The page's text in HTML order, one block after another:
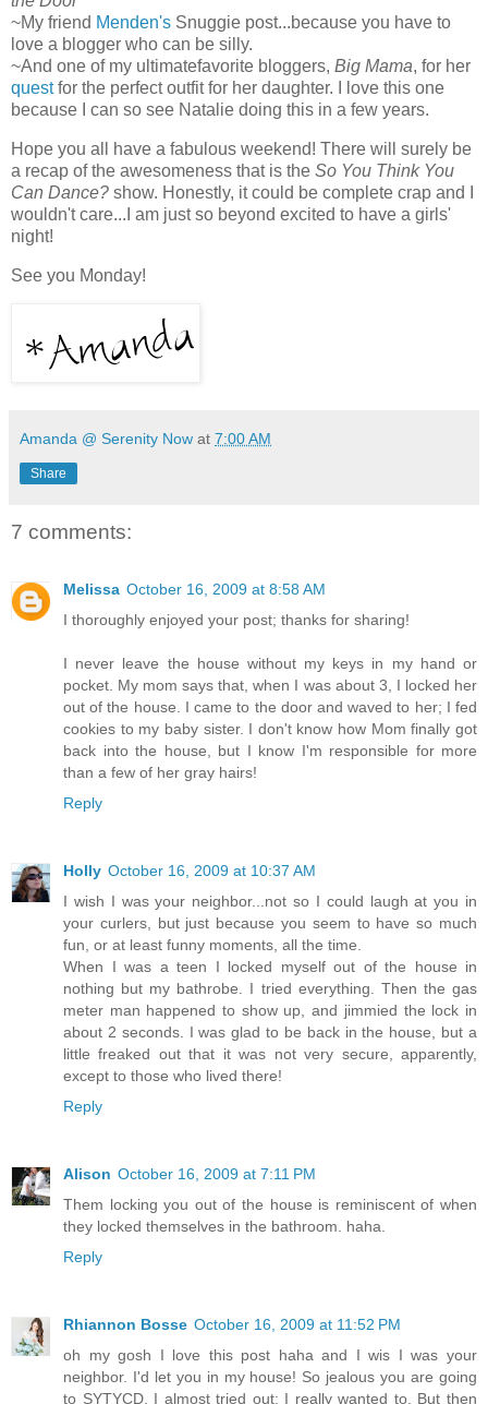
~My friend Menden's Snuggie post...because you have to
love a blogger who can be silly.
~And one of my ultimatefavorite bloggers, Big Mama, for her
questfor the perfect outfit for her daughter. I love this one
because I can so see Natalie doing this in a few years.
Hope you all have a fabulous weekend! There will surely be
a recap of the awesomeness that is the So You Think You
Can Dance? show. Honestly, it could be complete crap and I
wouldn't care...I am just so beyond excited to have a girls'
night!
See you Monday!
Amanda @ Serenity Now at 7:00 AM
Share
7 comments:
Melissa October 16, 2009 at 8:58 AM
I thoroughly enjoyed your post; thanks for sharing!
I never leave the house without my keys in my hand or
pocket. My mom says that, when I was about 3, I locked her
out of the house. I came to the door and waved to her; I fed
cookies to my baby sister. I don't know how Mom finally got
back into the house, but I know I'm responsible for more
than a few of her gray hairs!
Reply
Holly October 16, 2009 at 10:37 AM
I wish I was your neighbor...not so I could laugh at you in
your curlers, but just because you seem to have so much
fun, or at least funny moments, all the time.
When I was a teen I locked myself out of the house in
nothing but my bathrobe. I tried everything. Then the gas
meter man happened to show up, and jimmied the lock in
about 2 seconds. I was glad to be back in the house, but a
little freaked out that it was not very secure, apparently,
except to those who lived there!
Reply
Alison October 16, 2009 at 7:11 PM
Them locking you out of the house is reminiscent of when
they locked themselves in the bathroom. haha.
Reply
Rhiannon Bosse October 16, 2009 at 11:52 PM
oh my gosh I love this post haha and I wis I was your
neighbor. I'd let you in my house! So jealous you are going
to SYTYCD. I almost tried out; I really wanted to. But then